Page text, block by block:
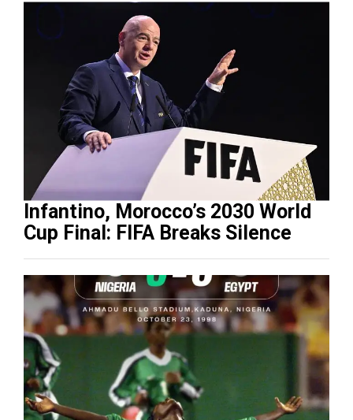
Infantino, Morocco’s 2030 World
Cup Final: FIFA Breaks Silence